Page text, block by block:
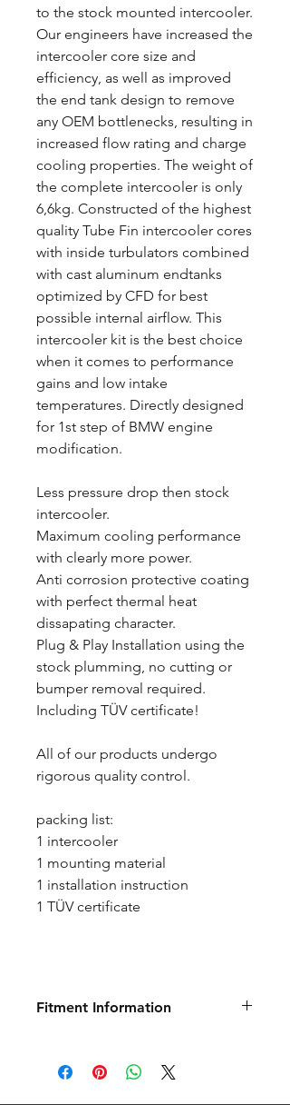
to the stock mounted intercooler.
Our engineers have increased the
intercooler core size and
efficiency, as well as improved
the end tank design to remove
any OEM bottlenecks, resulting in
increased flow rating and charge
cooling properties. The weight of
the complete intercooler is only
6,6kg. Constructed of the highest
quality Tube Fin intercooler cores
with inside turbulators combined
with cast aluminum endtanks
optimized by CFD for best
possible internal airflow. This
intercooler kit is the best choice
when it comes to performance
gains and low intake
temperatures. Directly designed
for 1st step of BMW engine
modification.
Less pressure drop then stock
intercooler.
Maximum cooling performance
with clearly more power.
Anti corrosion protective coating
with perfect thermal heat
dissapating character.
Plug & Play Installation using the
stock plumming, no cutting or
bumper removal required.
Including TÜV certificate!
All of our products undergo
rigorous quality control.
packing list:
1 intercooler
1 mounting material
1 installation instruction
1 TÜV certificate
Fitment Information
Germany regarding this product.
It may show additional information